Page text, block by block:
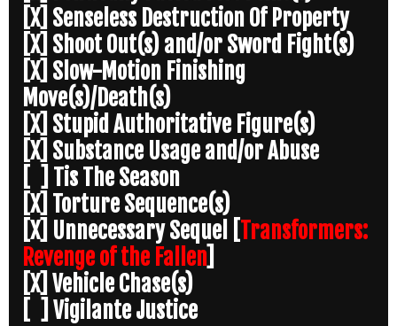
[X] Senseless Destruction Of Property
[X] Shoot Out(s) and/or Sword Fight(s)
[X] Slow-Motion Finishing
Move(s)/Death(s)
[X] Stupid Authoritative Figure(s)
[X] Substance Usage and/or Abuse
[ ] Tis The Season
[X] Torture Sequence(s)
[X] Unnecessary Sequel [ Transformers:
Revenge of the Fallen]
[X] Vehicle Chase(s)
[ ] Vigilante Justice